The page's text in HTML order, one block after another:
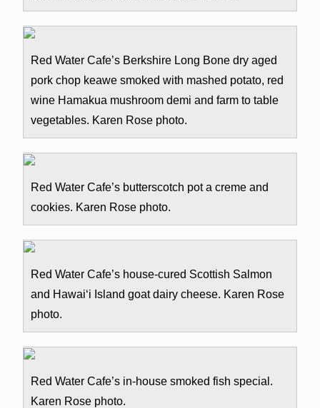
Red Water Cafe’s Berkshire Long Bone dry aged
pork chop keawe smoked with mashed potato, red
wine Hamakua mushroom demi and farm to table
vegetables. Karen Rose photo.
Red Water Cafe’s butterscotch pot a creme and
cookies. Karen Rose photo.
Red Water Cafe’s house-cured Scottish Salmon
and Hawai‘i Island goat dairy cheese. Karen Rose
photo.
Red Water Cafe’s in-house smoked fish special.
Karen Rose photo.